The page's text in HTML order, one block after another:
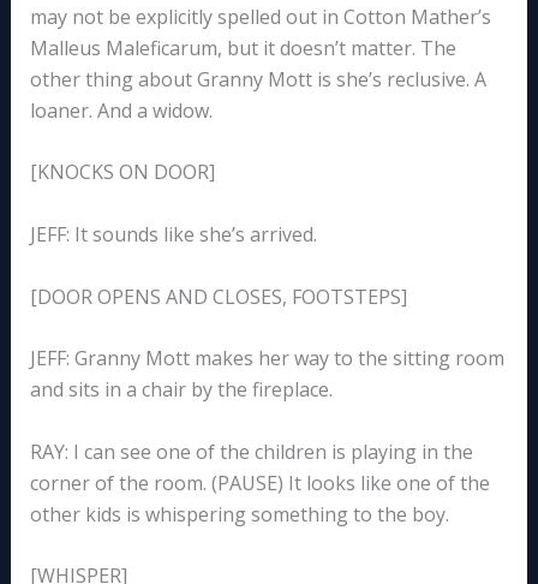
may not be explicitly spelled out in Cotton Mather’s
Malleus Maleficarum, but it doesn’t matter. The
other thing about Granny Mott is she’s reclusive. A
loaner. And a widow.
[KNOCKS ON DOOR]
JEFF: It sounds like she’s arrived.
[DOOR OPENS AND CLOSES, FOOTSTEPS]
JEFF: Granny Mott makes her way to the sitting room
and sits in a chair by the fireplace.
RAY: I can see one of the children is playing in the
corner of the room. (PAUSE) It looks like one of the
other kids is whispering something to the boy.
[WHISPER]